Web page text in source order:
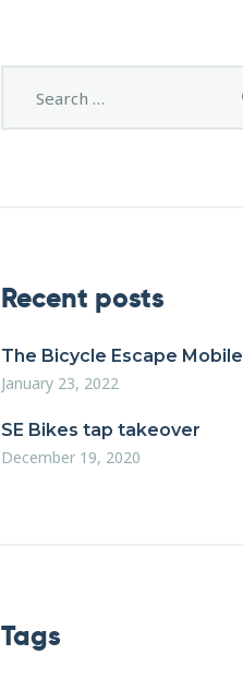
Recent posts
The Bicycle Escape Mobile
January 23, 2022
SE Bikes tap takeover
December 19, 2020
Tags